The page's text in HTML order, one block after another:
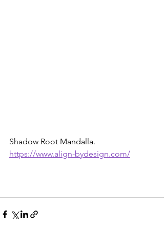
Shadow Root Mandalla.
https://www.align-bydesign.com/